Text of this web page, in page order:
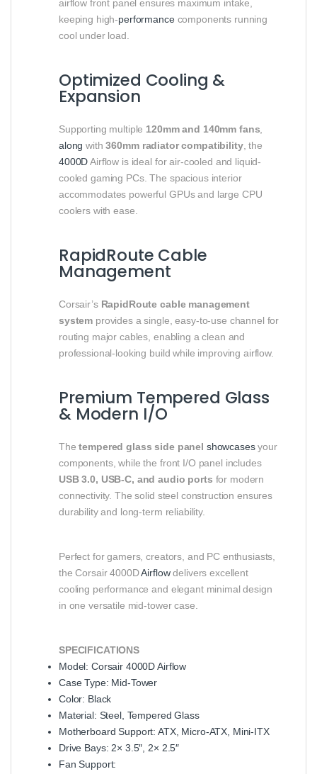
airflow front panel ensures maximum intake,
keeping high-performancecomponents running
cool under load.
Optimized Cooling &
Expansion
Supporting multiple 120mm and 140mm fans
along with360mm radiator compatibility, the
4000DAirflow is ideal for air-cooled and liquid-
cooled gaming PCs. The spacious interior
accommodates powerful GPUs and large CPU
coolers with ease.
RapidRoute Cable
Management
Corsair’s RapidRoute cable management
system provides a single, easy-to-use channel for
routing major cables, enabling a clean and
professional-looking build while improving airflow.
Premium Tempered Glass
& Modern I/O
Thetempered glass side panel showcasesyour
components, while the front I/O panel includes
USB 3.0, USB-C, and audio ports for modern
connectivity. The solid steel construction ensures
durability and long-term reliability.
Perfect for gamers, creators, and PC enthusiasts,
the Corsair 4000DAirflowdelivers excellent
cooling performance and elegant minimal design
in one versatile mid-tower case.
SPECIFICATIONS
Model: Corsair 4000D Airflow
Case Type: Mid-Tower
Color: Black
Material: Steel, Tempered Glass
Motherboard Support: ATX, Micro-ATX, Mini-ITX
Drive Bays: 2× 3.5″, 2× 2.5″
Fan Support: